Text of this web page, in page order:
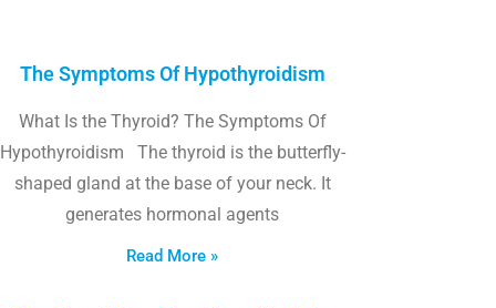
The Symptoms Of Hypothyroidism
What Is the Thyroid? The Symptoms Of
Hypothyroidism The thyroid is the butterfly-
shaped gland at the base of your neck. It
generates hormonal agents
Read More »